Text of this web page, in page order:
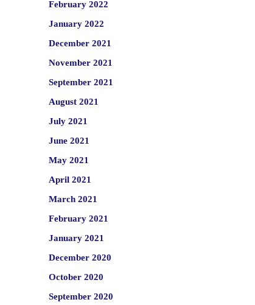
February 2022
January 2022
December 2021
November 2021
September 2021
August 2021
July 2021
June 2021
May 2021
April 2021
March 2021
February 2021
January 2021
December 2020
October 2020
September 2020